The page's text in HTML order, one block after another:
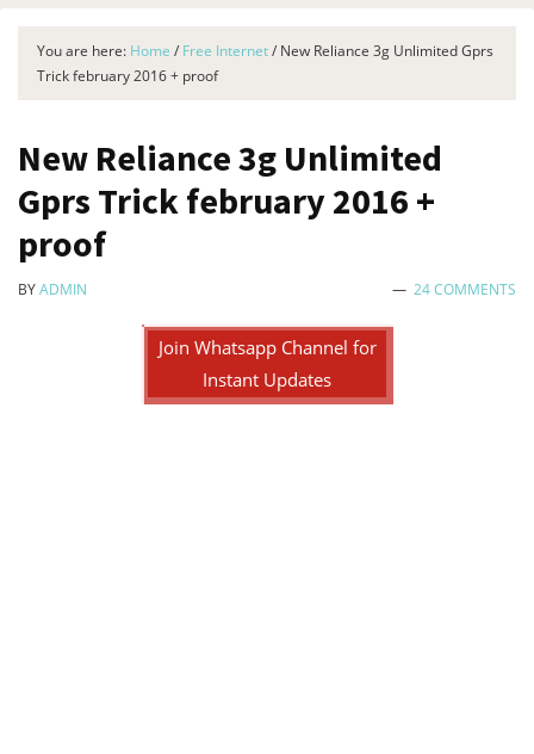
You are here: Home / Free Internet/ New Reliance 3g Unlimited Gprs
Trick february 2016 + proof
New Reliance 3g Unlimited
Gprs Trick february 2016 +
proof
BYADMIN 24 COMMENTS
Join Whatsapp Channel for
Instant Updates